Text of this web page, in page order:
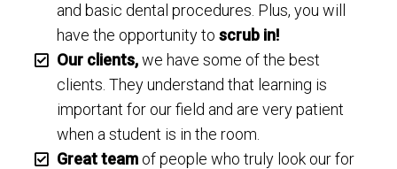
and basic dental procedures. Plus, you will
have the opportunity toscrub in!
Our clients,we have some of the best
clients. They understand that learning is
important for our field and are very patient
when a student is in the room.
Great team of people who truly look our for